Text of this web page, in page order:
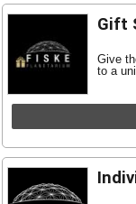
Gift
Give
to a